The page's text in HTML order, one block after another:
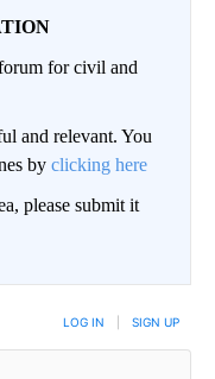
for civil and
and relevant. You
by clicking here
please submit it
LOG IN SIGN UP